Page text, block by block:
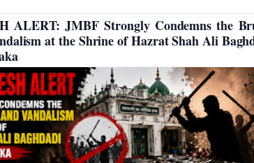
ALERT: JMBF Strongly Condemns the
at the Shrine of Hazrat Shah Ali